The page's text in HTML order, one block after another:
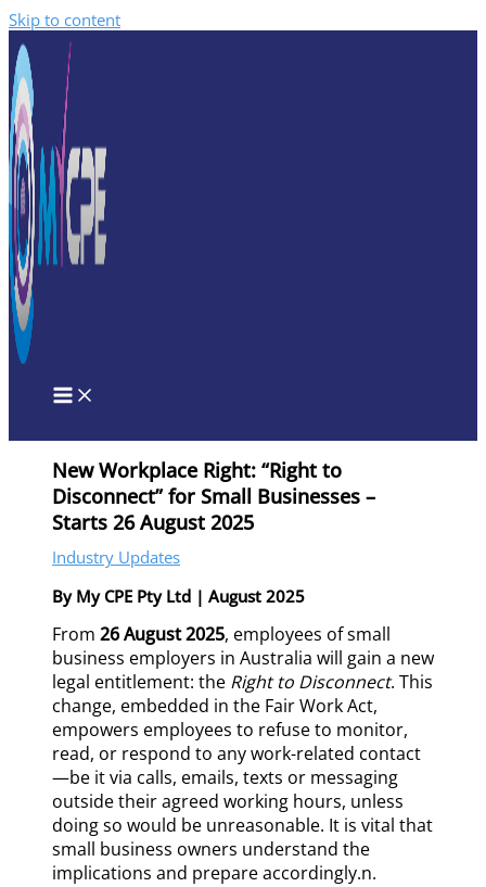
Skip to content
New Workplace Right: “Right to
Disconnect” for Small Businesses –
Starts 26 August 2025
Industry Updates
By My CPE Pty Ltd | August 2025
From 26 August 2025, employees of small
business employers in Australia will gain a new
legal entitlement: the Right to Disconnect. This
change, embedded in the Fair Work Act,
empowers employees to refuse to monitor,
read, or respond to any work-related contact
—be it via calls, emails, texts or messaging
outside their agreed working hours, unless
doing so would be unreasonable. It is vital that
small business owners understand the
implications and prepare accordingly.n.